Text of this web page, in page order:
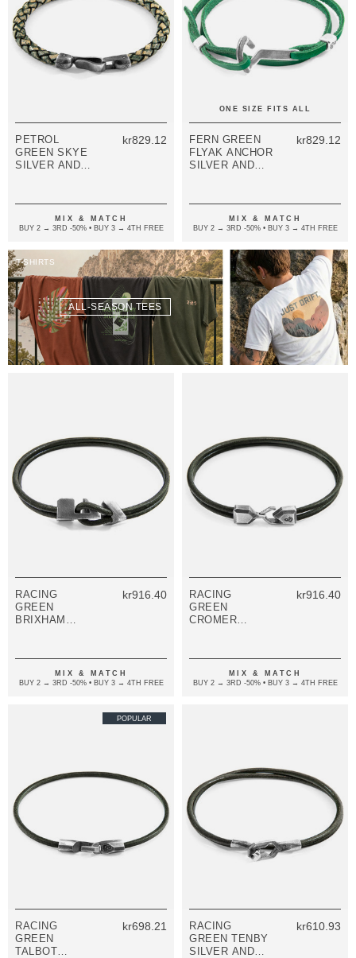
PETROL
GREEN SKYE
SILVER AND
BRACELET
kr829.12
MIX & MATCH
BUY 2 → 3RD -50% • BUY 3 → 4TH FREE
ONE SIZE FITS ALL
FERN GREEN
FLYAK ANCHOR
SILVER AND
kr829.12
MIX & MATCH
BUY 2 → 3RD -50% • BUY 3 → 4TH FREE
T-SHIRTS
ALL-SEASON TEES
RACING
GREEN
BRIXHAM
LEATHER
BRACELET
kr916.40
MIX & MATCH
BUY 2 → 3RD -50% • BUY 3 → 4TH FREE
RACING
GREEN
CROMER
LEATHER
BRACELET
kr916.40
MIX & MATCH
BUY 2 → 3RD -50% • BUY 3 → 4TH FREE
POPULAR
RACING
GREEN
TALBOT
kr698.21
RACING
GREEN TENBY
SILVER AND
kr610.93